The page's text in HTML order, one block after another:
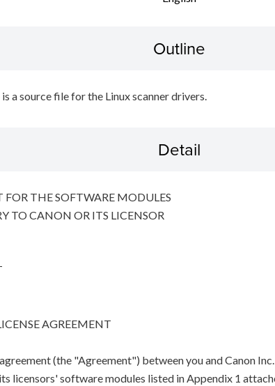
Outline
a source file for the Linux scanner drivers.
Detail
FOR THE SOFTWARE MODULES
TO CANON OR ITS LICENSOR
AGREEMENT
(the "Agreement") between you and Canon
licensors' software modules listed in Appendix 1